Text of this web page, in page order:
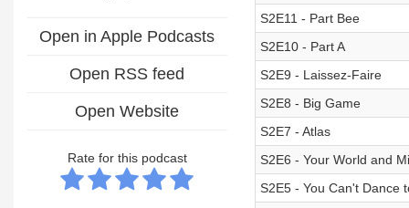
Open in Apple Podcasts
Open RSS feed
Open Website
Rate for this podcast
S2E11 - Part Bee
S2E10 - Part A
S2E9 - Laissez-Faire
S2E8 - Big Game
S2E7 - Atlas
S2E6 - Your World and
S2E5 - You Can't Dance